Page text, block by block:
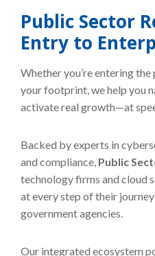
Public Sector
Entry to
Whether you’re entering
your footprint, we help you
activate real growth—at
Backed by experts in
and compliance, Public
technology firms and cloud
at every step of their
government agencies.
Our integrated ecosystem